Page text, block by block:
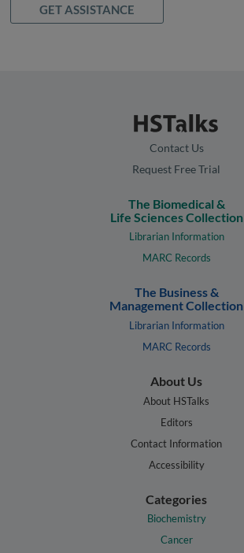
GET ASSISTANCE
Contact Us
Request Free Trial
The Biomedical &
Life Sciences Collection
Librarian Information
MARC Records
The Business &
Management Collection
Librarian Information
MARC Records
About Us
About HSTalks
Editors
Contact Information
Accessibility
Categories
Biochemistry
Cancer